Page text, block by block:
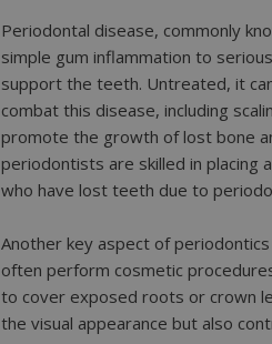
Periodontal disease, commonly
simple gum inflammation to
support the teeth. Untreated, it
combat this disease, including
promote the growth of lost bone
periodontists are skilled in placing
who have lost teeth due to
Another key aspect of
often perform cosmetic
to cover exposed roots or crown
the visual appearance but also